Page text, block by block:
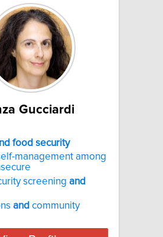
Gucciardi
food security
management among
screening and
and community